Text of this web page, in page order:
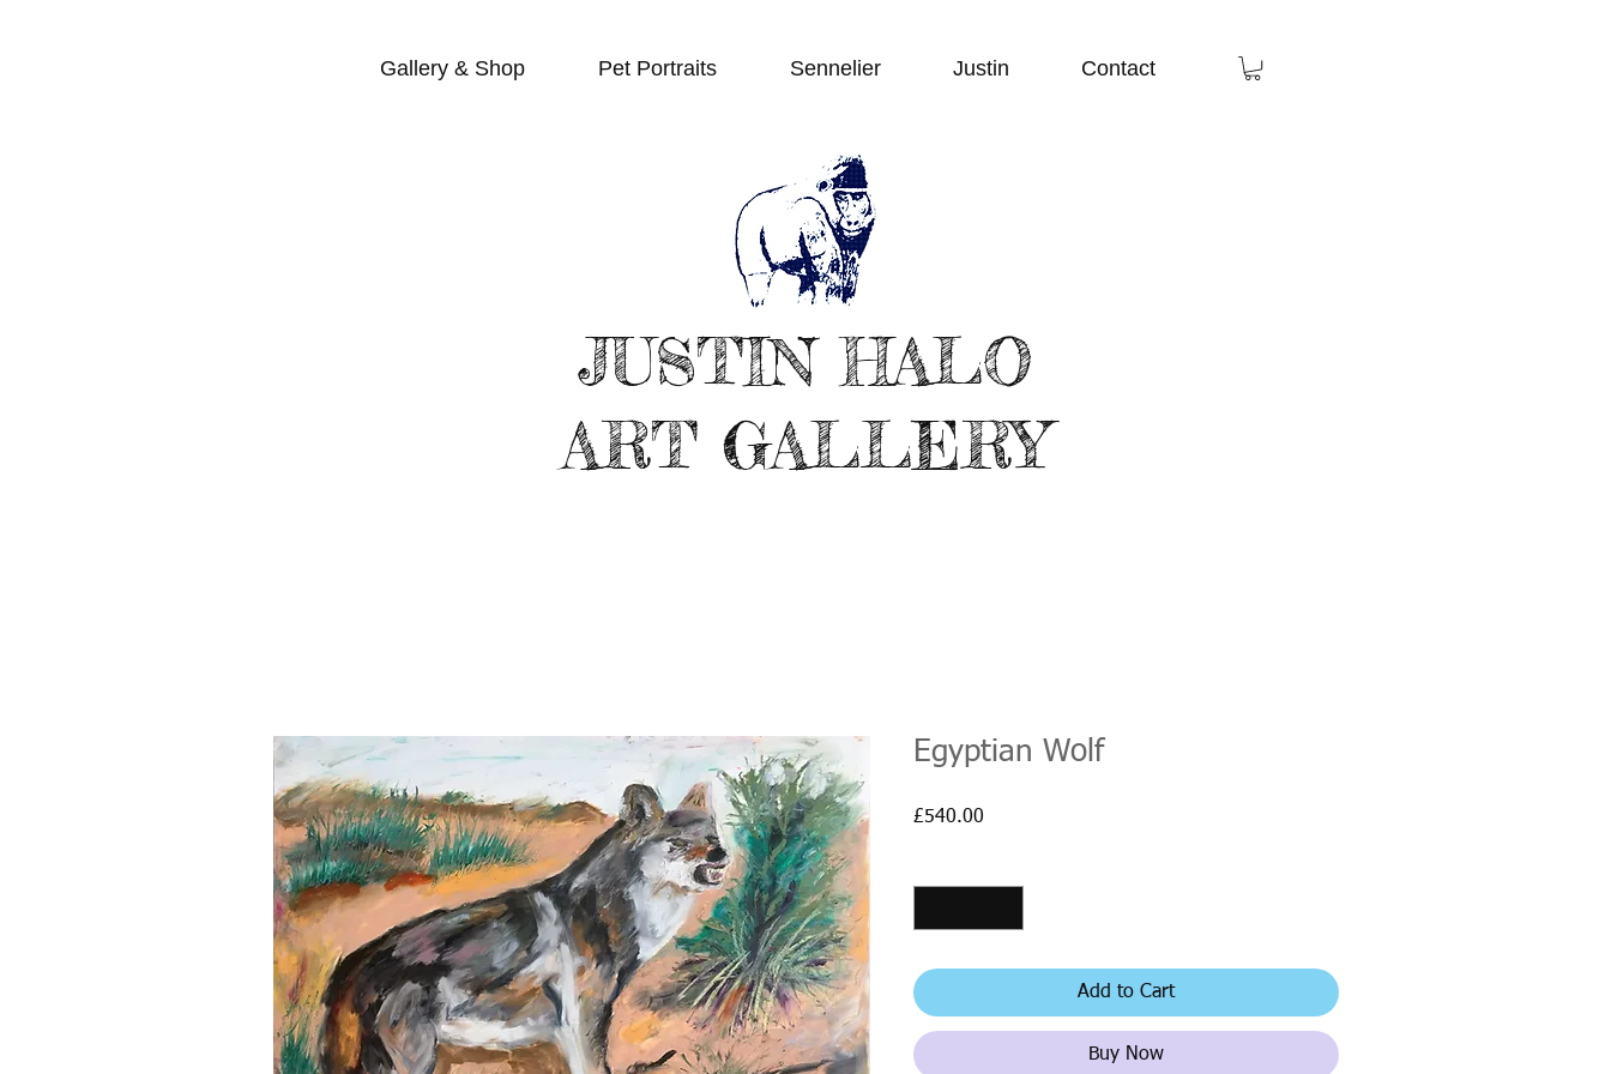
Gallery & Shop Pet Portraits Sennelier Justin Contact
JUSTIN HALO
ART GALLERY
Egyptian Wolf
£540.00
Add to Cart
Buy Now